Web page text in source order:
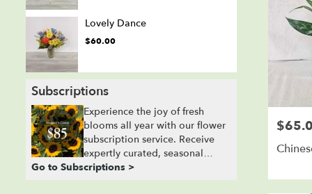
Lovely Dance
$60.00
Subscriptions
Experience the joy of fresh
blooms all year with our flower
subscription service. Receive
expertly curated, seasonal
arrangements delivered to your
doorstep at your preferred
Go to Subscriptions >
Price: